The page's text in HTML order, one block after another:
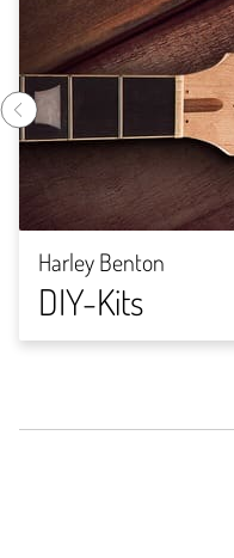
Harley Benton
DIY-Kits